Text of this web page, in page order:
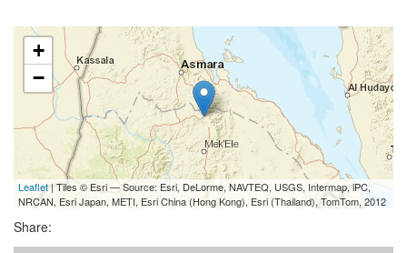
+
−
Leaflet| Tiles © Esri — Source: Esri, DeLorme, NAVTEQ, USGS, Intermap, iPC,
NRCAN, Esri Japan, METI, Esri China (Hong Kong), Esri (Thailand), TomTom, 2012
Share: